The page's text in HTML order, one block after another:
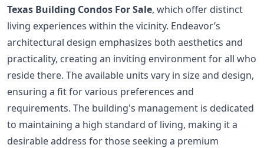
Texas Building Condos For Sale, which offer distinct
living experiences within the vicinity. Endeavor’s
architectural design emphasizes both aesthetics and
practicality, creating an inviting environment for all who
reside there. The available units vary in size and design,
ensuring a fit for various preferences and
requirements. The building's management is dedicated
to maintaining a high standard of living, making it a
desirable address for those seeking a premium